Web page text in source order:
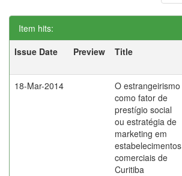
Item hits:
Issue Date
Preview Title
18-Mar-2014
O estrangeirismo
como fator de
prestígio social
ou estratégia de
marketing em
estabelecimentos
comerciais de
Curitiba